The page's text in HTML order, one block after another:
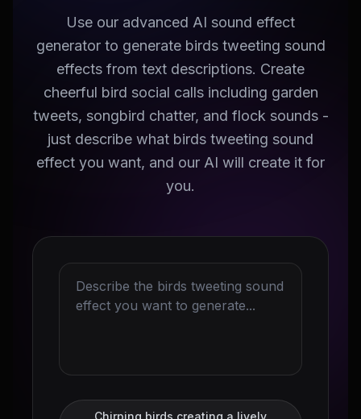
Use our advanced AI sound effect
generator to generate birds tweeting sound
effects from text descriptions. Create
cheerful bird social calls including garden
tweets, songbird chatter, and flock sounds -
just describe what birds tweeting sound
effect you want, and our AI will create it for
you.
Chirping birds creating a lively